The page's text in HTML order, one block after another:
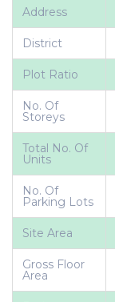
Address
District
Plot Ratio
No. Of
Storeys
Total No. Of
Units
No. Of
Parking Lots
Site Area
Gross Floor
Area